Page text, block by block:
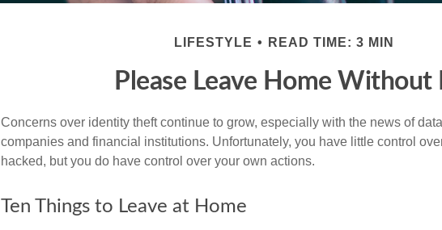
LIFESTYLE READ TIME: 3 MIN
Please Leave Home Without
Concerns over identity theft continue to grow, especially with the news of
companies and financial institutions. Unfortunately, you have little control
hacked, but you do have control over your own actions.
Ten Things to Leave at Home